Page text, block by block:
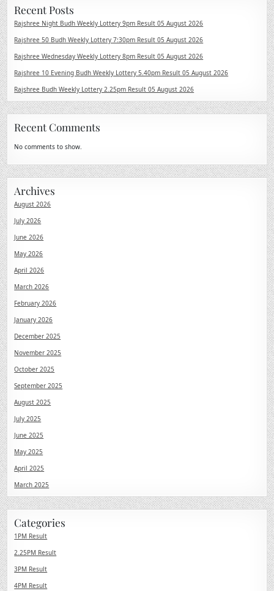
Recent Posts
Rajshree Night Budh Weekly Lottery 9pm Result 05 August 2026
Rajshree 50 Budh Weekly Lottery 7:30pm Result 05 August 2026
Rajshree Wednesday Weekly Lottery 8pm Result 05 August 2026
Rajshree 10 Evening Budh Weekly Lottery 5.40pm Result 05 August 2026
Rajshree Budh Weekly Lottery 2.25pm Result 05 August 2026
Recent Comments
No comments to show.
Archives
August 2026
July 2026
June 2026
May 2026
April 2026
March 2026
February 2026
January 2026
December 2025
November 2025
October 2025
September 2025
August 2025
July 2025
June 2025
May 2025
April 2025
March 2025
Categories
1PM Result
2.25PM Result
3PM Result
4PM Result